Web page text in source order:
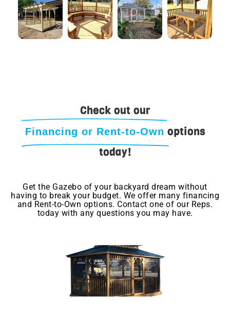
Check out our
Financing or Rent-to-Own options
today!
Get the Gazebo of your backyard dream without
having to break your budget. We offer many financing
and Rent-to-Own options. Contact one of our Reps.
today with any questions you may have.